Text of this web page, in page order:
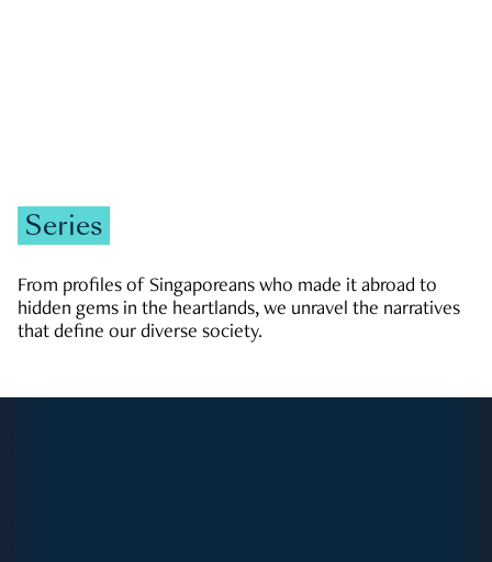
Series
From profiles of Singaporeans who made it abroad to
hidden gems in the heartlands, we unravel the narratives
that define our diverse society.